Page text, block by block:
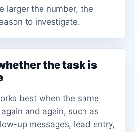
larger the number, the
to investigate.
the task is
best when the same
and again, such as
up messages, lead entry,